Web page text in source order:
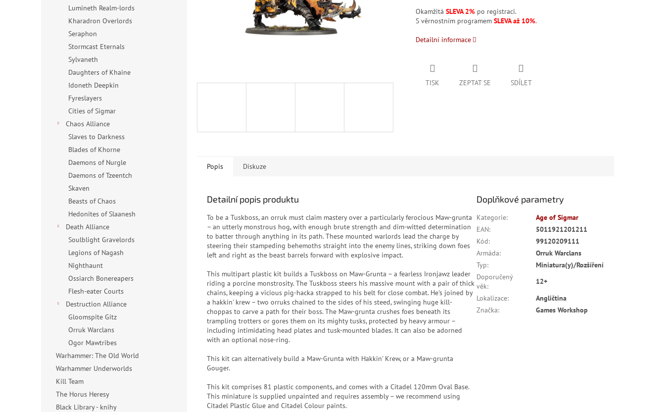
Lumineth Realm-lords
Kharadron Overlords
Seraphon
Stormcast Eternals
Sylvaneth
Daughters of Khaine
Idoneth Deepkin
Fyreslayers
Cities of Sigmar
Chaos Alliance
Slaves to Darkness
Blades of Khorne
Daemons of Nurgle
Daemons of Tzeentch
Skaven
Beasts of Chaos
Hedonites of Slaanesh
Death Alliance
Soulblight Gravelords
Legions of Nagash
Nighthaunt
Ossiarch Bonereapers
Flesh-eater Courts
Destruction Alliance
Gloomspite Gitz
Orruk Warclans
Ogor Mawtribes
Warhammer: The Old World
Warhammer Underworlds
Kill Team
The Horus Heresy
Black Library - knihy
Okamžitá SLEVA 2%po registraci.
S věrnostním programem SLEVA až 10%.
Detailní informace
TISK ZEPTAT SE SDÍLET
Popis Diskuze
Detailní popis produktu
To be a Tuskboss, an orruk must claim mastery over a particularly ferocious Maw-grunta
– an utterly monstrous hog, with enough brute strength and dim-witted determination
to batter through anything in its path. These mounted warlords lead the charge by
steering their stampeding behemoths straight into the enemy lines, striking down foes
left and right as the beast barrels forward with explosive impact.
This multipart plastic kit builds a Tuskboss on Maw-Grunta – a fearless Ironjawz leader
riding a porcine monstrosity. The Tuskboss steers his massive mount with a pair of thick
chains, keeping a vicious pig-hacka strapped to his belt for close combat. He's joined by
a hakkin' krew – two orruks chained to the sides of his steed, swinging huge kill-
choppas to carve a path for their boss. The Maw-grunta crushes foes beneath its
trampling trotters or gores them on its mighty tusks, protected by heavy armour –
including intimidating head plates and tusk-mounted blades. It can also be adorned
with an optional nose-ring.
This kit can alternatively build a Maw-Grunta with Hakkin' Krew, or a Maw-grunta
Gouger.
This kit comprises 81 plastic components, and comes with a Citadel 120mm Oval Base.
This miniature is supplied unpainted and requires assembly – we recommend using
Citadel Plastic Glue and Citadel Colour paints.
Doplňkové parametry
Kategorie:
Age of Sigmar
EAN:
5011921201211
Kód:
99120209111
Armáda:
Orruk Warclans
Typ:
Miniatura(y)/Rozšíření
Doporučený
věk:
12+
Lokalizace:
Angličtina
Značka: Games Workshop